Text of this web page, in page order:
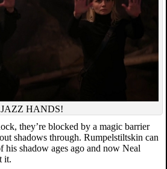
JAZZ HANDS!
they’re blocked by a magic barrier
shadows through. Rumpelstiltskin can
his shadow ages ago and now Neal
it.